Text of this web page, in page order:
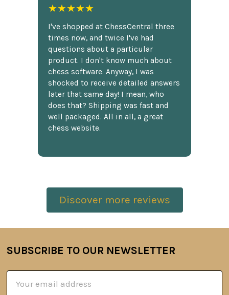
★★★★★
I've shopped at ChessCentral three
times now, and twice I've had
questions about a particular
product. I don't know much about
chess software. Anyway, I was
shocked to receive detailed answers
later that same day! I mean, who
does that? Shipping was fast and
well packaged. All in all, a great
chess website.
Discover more reviews
Footer
SUBSCRIBE TO OUR NEWSLETTER
Address